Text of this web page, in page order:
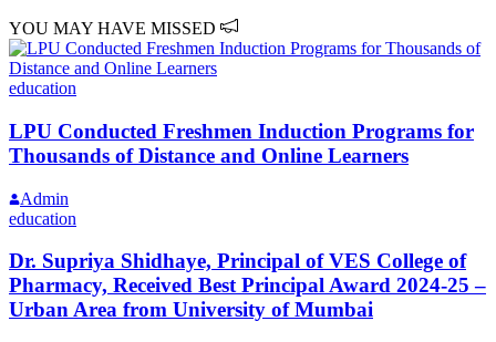
YOU MAY HAVE MISSED
education
LPU Conducted Freshmen Induction Programs for
Thousands of Distance and Online Learners
Admin
education
Dr. Supriya Shidhaye, Principal of VES College of
Pharmacy, Received Best Principal Award 2024-25 –
Urban Area from University of Mumbai